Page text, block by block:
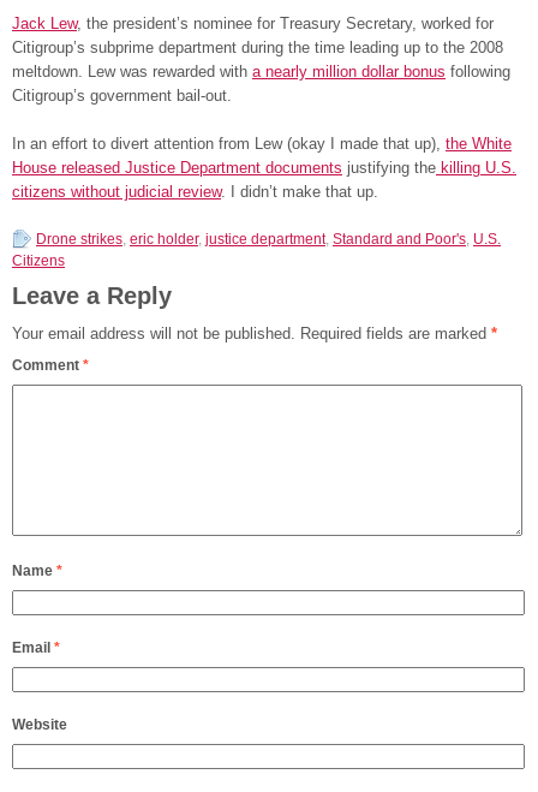
Jack Lew, the president’s nominee for Treasury Secretary, worked for
Citigroup’s subprime department during the time leading up to the 2008
meltdown. Lew was rewarded with a nearly million dollar bonus following
Citigroup’s government bail-out.
In an effort to divert attention from Lew (okay I made that up), the White
House released Justice Department documents justifying the killing U.S.
citizens without judicial review. I didn’t make that up.
Drone strikes, eric holder, justice department, Standard and Poor's, U.S.
Citizens
Leave a Reply
Your email address will not be published. Required fields are marked *
Comment *
Name *
Email *
Website